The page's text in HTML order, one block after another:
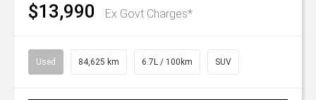
$13,990 Ex Govt Charges*
Used 84,625 km 6.7L / 100km SUV